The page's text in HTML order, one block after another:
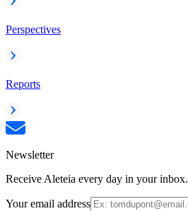
Perspectives
Reports
Newsletter
Receive Aleteia every day in your inbox.
Your email address